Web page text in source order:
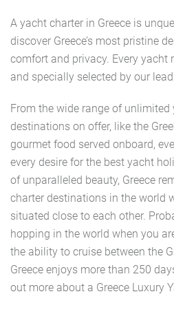
A yacht charter in Greece is
discover Greece’s most pristine
comfort and privacy. Every yacht
and specially selected by our
From the wide range of unlimited
destinations on offer, like the
gourmet food served onboard,
every desire for the best yacht
of unparalleled beauty, Greece
charter destinations in the world
situated close to each other.
hopping in the world when you
the ability to cruise between the
Greece enjoys more than 250
out more about a Greece Luxury